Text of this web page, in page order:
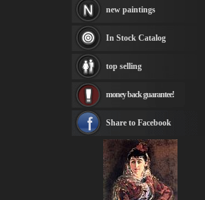
Thomas Kinkade paintings
Fabian Perez paintings
Albert Bierstadt
canvas print
Frederic Edwin Church
Rembrandt Paintings
see more artists
new paintings
In Stock Catalog
top selling
money back guarantee!
Share to Facebook